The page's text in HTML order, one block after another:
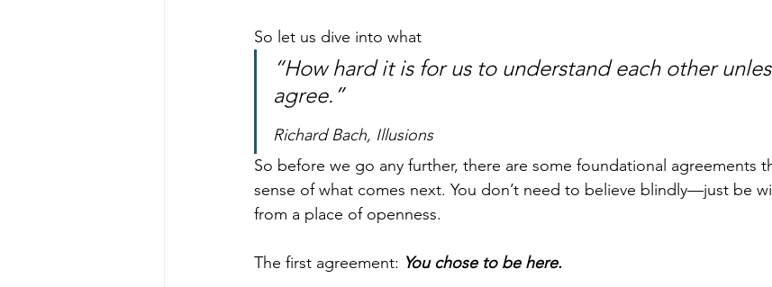
So let us dive into what
“How hard it is for us to understand each other
agree.”
Richard Bach, Illusions
So before we go any further, there are some foundational agreements
sense of what comes next. You don’t need to believe blindly—just be
from a place of openness.
The first agreement: You chose to be here.